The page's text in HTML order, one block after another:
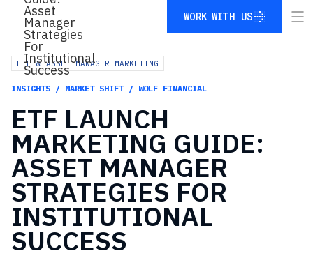
WORK WITH US
ETF & ASSET MANAGER MARKETING
INSIGHTS / MARKET SHIFT / WOLF FINANCIAL
ETF LAUNCH
MARKETING GUIDE:
ASSET MANAGER
STRATEGIES FOR
INSTITUTIONAL
SUCCESS